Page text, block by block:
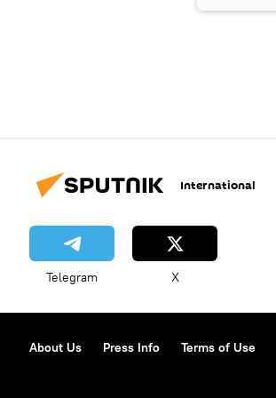
International
Telegram X
About Us Press Info Terms of Use